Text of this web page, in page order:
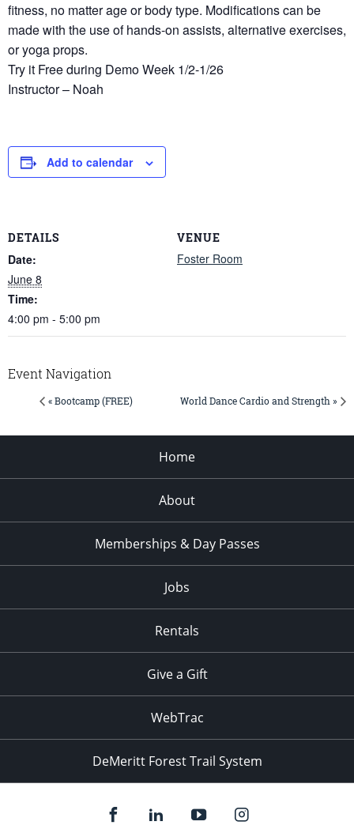
fitness, no matter age or body type. Modifications can be
made with the use of hands-on assists, alternative exercises,
or yoga props.
Try it Free during Demo Week 1/2-1/26
Instructor – Noah
Add to calendar
DETAILS
Date:
June 8
Time:
4:00 pm - 5:00 pm
VENUE
Foster Room
Event Navigation
« Bootcamp (FREE) World Dance Cardio and Strength »
Home
About
Memberships & Day Passes
Jobs
Rentals
Give a Gift
WebTrac
DeMeritt Forest Trail System